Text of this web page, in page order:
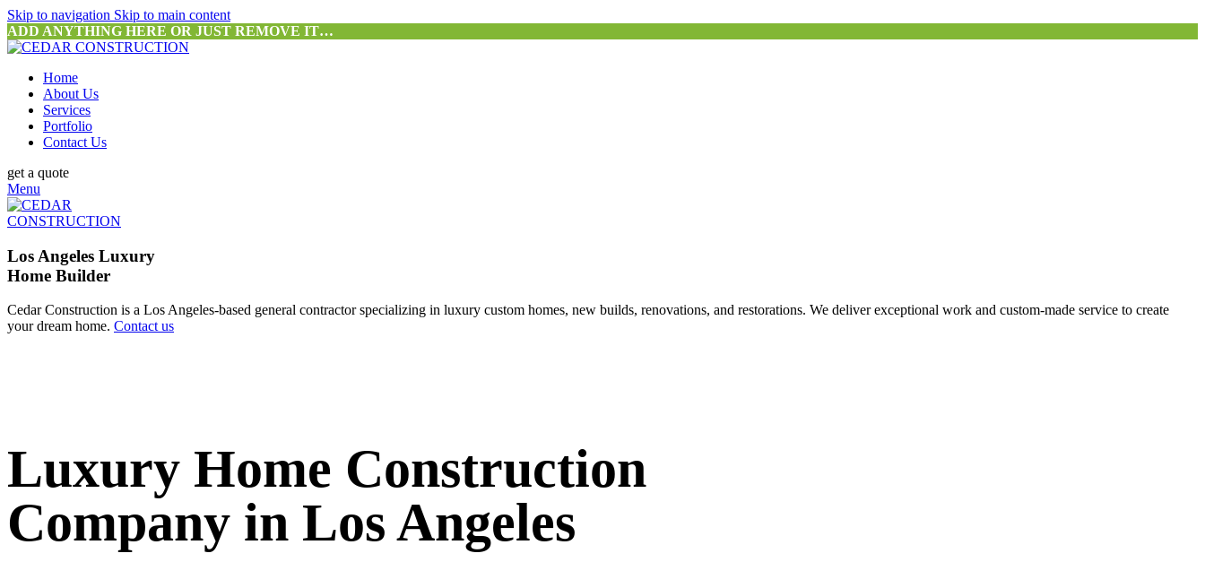
Skip to navigation Skip to main content
ADD ANYTHING HERE OR JUST REMOVE IT…
Home
About Us
Services
Portfolio
Contact Us
get a quote
Menu
Los Angeles Luxury
Home Builder
Cedar Construction is a Los Angeles-based general contractor specializing in luxury custom homes, new builds, renovations, and restorations. We deliver exceptional work and custom-made service to create
your dream home. Contact us
Luxury Home Construction
Company in Los Angeles